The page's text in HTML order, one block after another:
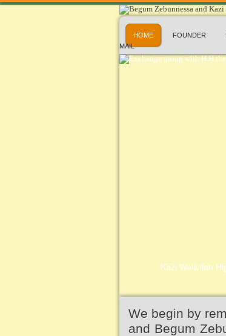
HOME FOUNDER
MAIL
Kazi Waliullah
We begin by
and Begum